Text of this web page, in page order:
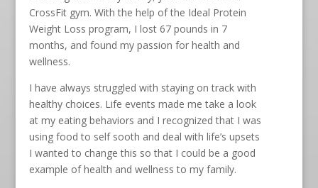
CrossFit gym. With the help of the Ideal Protein
Weight Loss program, I lost 67 pounds in 7
months, and found my passion for health and
wellness.
I have always struggled with staying on track with
healthy choices. Life events made me take a look
at my eating behaviors and I recognized that I was
using food to self sooth and deal with life’s upsets
I wanted to change this so that I could be a good
example of health and wellness to my family.